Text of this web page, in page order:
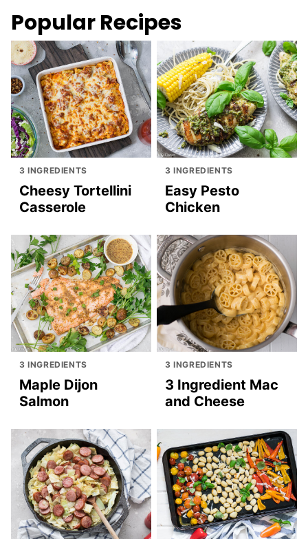
Popular Recipes
3 INGREDIENTS
Cheesy Tortellini
Casserole
3 INGREDIENTS
Easy Pesto
Chicken
3 INGREDIENTS
Maple Dijon
Salmon
3 INGREDIENTS
3 Ingredient Mac
and Cheese